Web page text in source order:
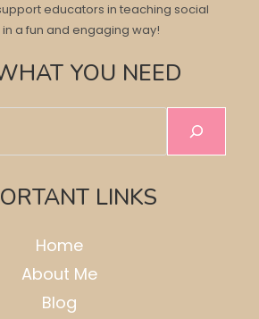
educators in teaching social
in a fun and engaging way!
YOU NEED
LINKS
Home
About Me
Blog